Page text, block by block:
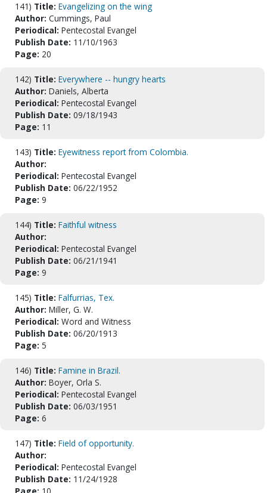
141) Title: Evangelizing on the wing
Author: Cummings, Paul
Periodical: Pentecostal Evangel
Publish Date: 11/10/1963
Page: 20
142) Title: Everywhere -- hungry hearts
Author: Daniels, Alberta
Periodical: Pentecostal Evangel
Publish Date: 09/18/1943
Page: 11
143) Title: Eyewitness report from Colombia.
Author:
Periodical: Pentecostal Evangel
Publish Date: 06/22/1952
Page: 9
144) Title: Faithful witness
Author:
Periodical: Pentecostal Evangel
Publish Date: 06/21/1941
Page: 9
145) Title: Falfurrias, Tex.
Author: Miller, G. W.
Periodical: Word and Witness
Publish Date: 06/20/1913
Page: 5
146) Title: Famine in Brazil.
Author: Boyer, Orla S.
Periodical: Pentecostal Evangel
Publish Date: 06/03/1951
Page: 6
147) Title: Field of opportunity.
Author:
Periodical: Pentecostal Evangel
Publish Date: 11/24/1928